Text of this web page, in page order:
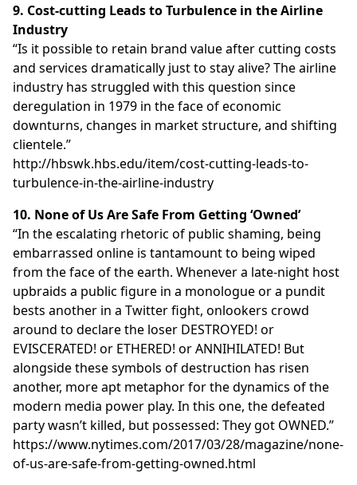
9. Cost-cutting Leads to Turbulence in the Airline
Industry
“Is it possible to retain brand value after cutting costs
and services dramatically just to stay alive? The airline
industry has struggled with this question since
deregulation in 1979 in the face of economic
downturns, changes in market structure, and shifting
clientele.”
http://hbswk.hbs.edu/item/cost-cutting-leads-to-
turbulence-in-the-airline-industry
10. None of Us Are Safe From Getting ‘Owned’
“In the escalating rhetoric of public shaming, being
embarrassed online is tantamount to being wiped
from the face of the earth. Whenever a late-night host
upbraids a public figure in a monologue or a pundit
bests another in a Twitter fight, onlookers crowd
around to declare the loser DESTROYED! or
EVISCERATED! or ETHERED! or ANNIHILATED! But
alongside these symbols of destruction has risen
another, more apt metaphor for the dynamics of the
modern media power play. In this one, the defeated
party wasn’t killed, but possessed: They got OWNED.”
https://www.nytimes.com/2017/03/28/magazine/none-
of-us-are-safe-from-getting-owned.html